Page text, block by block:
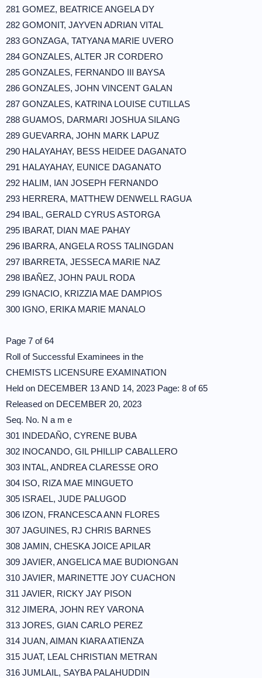
281 GOMEZ, BEATRICE ANGELA DY
282 GOMONIT, JAYVEN ADRIAN VITAL
283 GONZAGA, TATYANA MARIE UVERO
284 GONZALES, ALTER JR CORDERO
285 GONZALES, FERNANDO III BAYSA
286 GONZALES, JOHN VINCENT GALAN
287 GONZALES, KATRINA LOUISE CUTILLAS
288 GUAMOS, DARMARI JOSHUA SILANG
289 GUEVARRA, JOHN MARK LAPUZ
290 HALAYAHAY, BESS HEIDEE DAGANATO
291 HALAYAHAY, EUNICE DAGANATO
292 HALIM, IAN JOSEPH FERNANDO
293 HERRERA, MATTHEW DENWELL RAGUA
294 IBAL, GERALD CYRUS ASTORGA
295 IBARAT, DIAN MAE PAHAY
296 IBARRA, ANGELA ROSS TALINGDAN
297 IBARRETA, JESSECA MARIE NAZ
298 IBAÑEZ, JOHN PAUL RODA
299 IGNACIO, KRIZZIA MAE DAMPIOS
300 IGNO, ERIKA MARIE MANALO
Page 7 of 64
Roll of Successful Examinees in the
CHEMISTS LICENSURE EXAMINATION
Held on DECEMBER 13 AND 14, 2023 Page: 8 of 65
Released on DECEMBER 20, 2023
Seq. No. N a m e
301 INDEDAÑO, CYRENE BUBA
302 INOCANDO, GIL PHILLIP CABALLERO
303 INTAL, ANDREA CLARESSE ORO
304 ISO, RIZA MAE MINGUETO
305 ISRAEL, JUDE PALUGOD
306 IZON, FRANCESCA ANN FLORES
307 JAGUINES, RJ CHRIS BARNES
308 JAMIN, CHESKA JOICE APILAR
309 JAVIER, ANGELICA MAE BUDIONGAN
310 JAVIER, MARINETTE JOY CUACHON
311 JAVIER, RICKY JAY PISON
312 JIMERA, JOHN REY VARONA
313 JORES, GIAN CARLO PEREZ
314 JUAN, AIMAN KIARA ATIENZA
315 JUAT, LEAL CHRISTIAN METRAN
316 JUMLAIL, SAYBA PALAHUDDIN